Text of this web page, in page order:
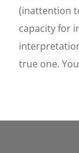
(inattention
capacity for
true one.